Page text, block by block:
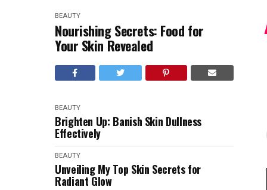
BEAUTY
Nourishing Secrets: Food for
Your Skin Revealed
BEAUTY
Brighten Up: Banish Skin Dullness
Effectively
BEAUTY
Unveiling My Top Skin Secrets for
Radiant Glow